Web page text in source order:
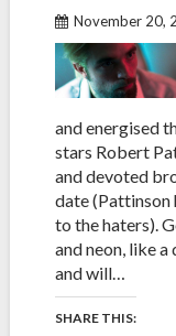
November 20,
and energised
stars Robert
and devoted
date (Pattinson
to the haters).
and neon, like
and will…
SHARE THIS: